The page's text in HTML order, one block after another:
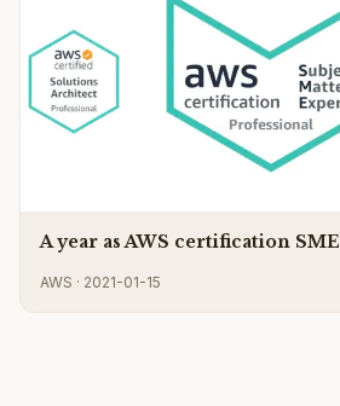
A year as AWS certification SME
AWS · 2021-01-15